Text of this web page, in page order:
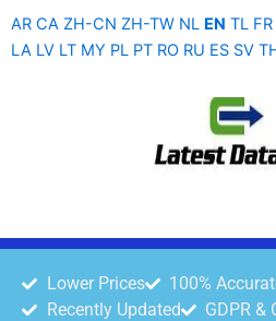
AR CA ZH-CN ZH-TW NL EN TL FR
LA LV LT MY PL PT RO RU ES SV
Lower Prices 100%
Recently Updated
GDPR &